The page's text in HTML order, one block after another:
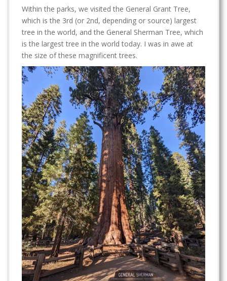
Within the parks, we visited the General Grant Tree,
which is the 3rd (or 2nd, depending or source) largest
tree in the world, and the General Sherman Tree, which
is the largest tree in the world today. I was in awe at
the size of these magnificent trees.